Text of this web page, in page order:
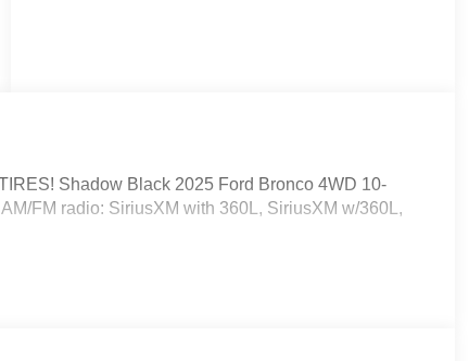
Shadow Black 2025 Ford Bronco 4WD 10-
FM radio: SiriusXM with 360L, SiriusXM w/360L,